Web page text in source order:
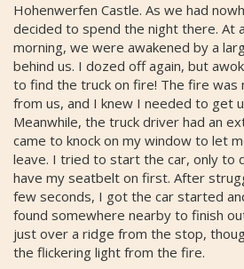
Hohenwerfen Castle. As we had
decided to spend the night there. At
morning, we were awakened by a
behind us. I dozed off again, but
to find the truck on fire! The fire was
from us, and I knew I needed to get
Meanwhile, the truck driver had an
came to knock on my window to let
leave. I tried to start the car, only to
have my seatbelt on first. After
few seconds, I got the car started
found somewhere nearby to finish
just over a ridge from the stop,
the flickering light from the fire.